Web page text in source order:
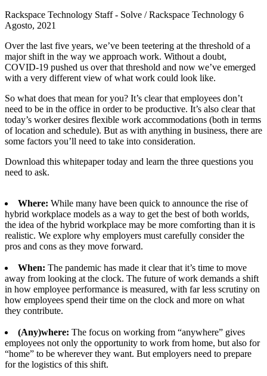
Rackspace Technology Staff - Solve / Rackspace Technology 6
Agosto, 2021
Over the last five years, we’ve been teetering at the threshold of a
major shift in the way we approach work. Without a doubt,
COVID-19 pushed us over that threshold and now we’ve emerged
with a very different view of what work could look like.
So what does that mean for you? It’s clear that employees don’t
need to be in the office in order to be productive. It’s also clear that
today’s worker desires flexible work accommodations (both in terms
of location and schedule). But as with anything in business, there are
some factors you’ll need to take into consideration.
Download this whitepaper today and learn the three questions you
need to ask.
Where: While many have been quick to announce the rise of
hybrid workplace models as a way to get the best of both worlds,
the idea of the hybrid workplace may be more comforting than it is
realistic. We explore why employers must carefully consider the
pros and cons as they move forward.
When: The pandemic has made it clear that it’s time to move
away from looking at the clock. The future of work demands a shift
in how employee performance is measured, with far less scrutiny on
how employees spend their time on the clock and more on what
they contribute.
(Any)where: The focus on working from “anywhere” gives
employees not only the opportunity to work from home, but also for
“home” to be wherever they want. But employers need to prepare
for the logistics of this shift.